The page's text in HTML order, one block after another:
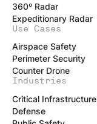
360º Radar
Expeditionary Radar
Use Cases
Airspace Safety
Perimeter Security
Counter Drone
Industries
Critical Infrastructure
Defense